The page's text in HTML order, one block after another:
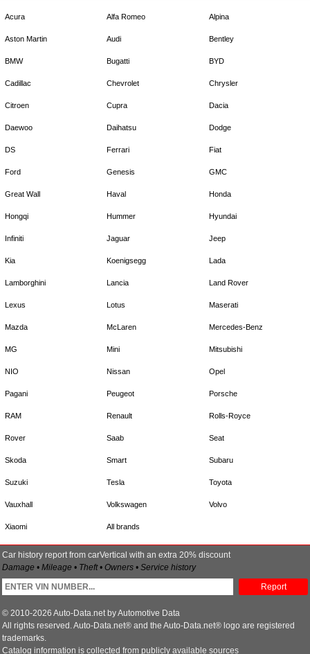
Acura Alfa Romeo Alpina
Aston Martin Audi Bentley
BMW Bugatti BYD
Cadillac Chevrolet Chrysler
Citroen Cupra Dacia
Daewoo Daihatsu Dodge
DS Ferrari Fiat
Ford Genesis GMC
Great Wall Haval Honda
Hongqi Hummer Hyundai
Infiniti Jaguar Jeep
Kia Koenigsegg Lada
Lamborghini Lancia Land Rover
Lexus Lotus Maserati
Mazda McLaren Mercedes-Benz
MG Mini Mitsubishi
NIO Nissan Opel
Pagani Peugeot Porsche
RAM Renault Rolls-Royce
Rover Saab Seat
Skoda Smart Subaru
Suzuki Tesla Toyota
Vauxhall Volkswagen Volvo
Xiaomi All brands
Car history report from carVertical with an extra 20% discount
Damage • Mileage • Theft • Owners • Service history
Report
© 2010-2026 Auto-Data.net by Automotive Data
All rights reserved. Auto-Data.net® and the Auto-Data.net® logo are registered
trademarks.
Catalog information is collected from publicly available sources